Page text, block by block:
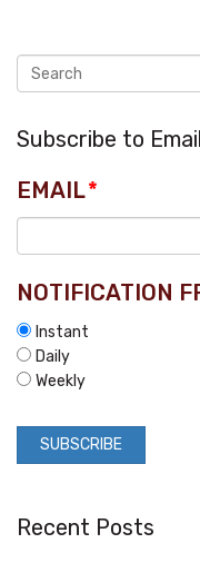
Subscribe to
EMAIL*
NOTIFICATION
Instant
Daily
Weekly
Recent Posts